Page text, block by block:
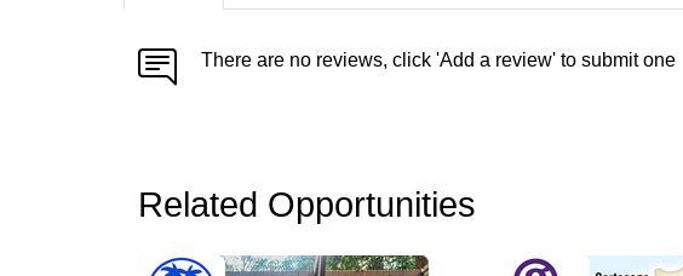
There are no reviews, click 'Add a review' to submit one
Related Opportunities